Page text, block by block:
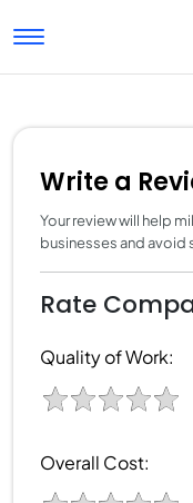
Toggle navigation
Submit
Write a
Your review will help
businesses and avoid
Rate
Quality of Work:
Overall Cost: